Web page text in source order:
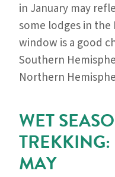
in January may
some lodges in the
window is a good
Southern
Northern
WET
MAY